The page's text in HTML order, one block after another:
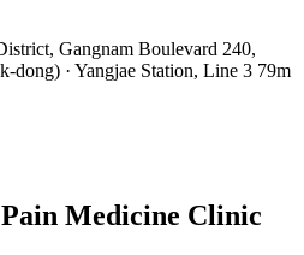
Gangnam Boulevard 240,
dong) · Yangjae Station, Line 3 79m
Medicine Clinic